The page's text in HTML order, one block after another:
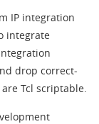
IP integration
integrate
drop correct-
Tcl scriptable.